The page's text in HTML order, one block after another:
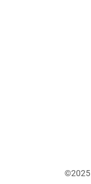
©2025